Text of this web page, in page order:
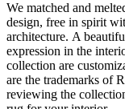
We matched and
design, free in spirit
architecture. A
expression in the
collection are
are the trademarks of
reviewing the